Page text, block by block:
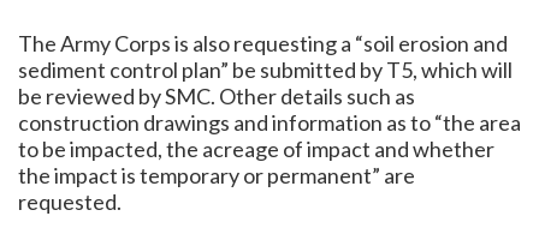
The Army Corps is also requesting a “soil erosion and
sediment control plan” be submitted by T5, which will
be reviewed by SMC. Other details such as
construction drawings and information as to “the area
to be impacted, the acreage of impact and whether
the impact is temporary or permanent” are
requested.